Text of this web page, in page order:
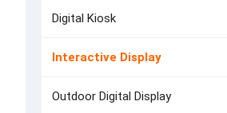
Digital Kiosk
Interactive Display
Outdoor Digital Display